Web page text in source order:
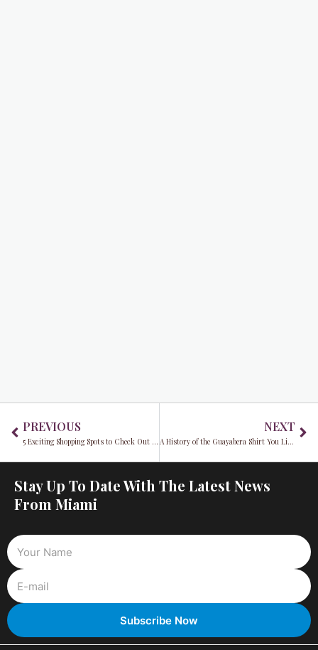
PREVIOUS
5 Exciting Shopping Spots to Check Out on Black Friday
NEXT
A History of the Guayabera Shirt You Likely Never Heard About
Stay Up To Date With The Latest News
From Miami